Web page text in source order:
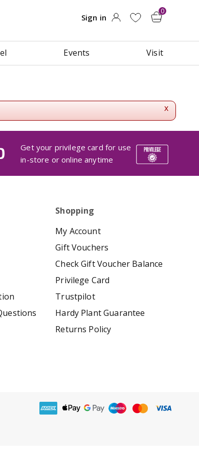
Events Visit
x
Get your privilege card for use
in-store or online anytime
Shopping
My Account
Gift Vouchers
Check Gift Voucher Balance
Privilege Card
Trustpilot
Hardy Plant Guarantee
Returns Policy